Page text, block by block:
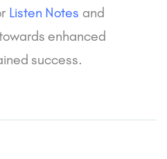
Listen Notes and
enhanced
success.